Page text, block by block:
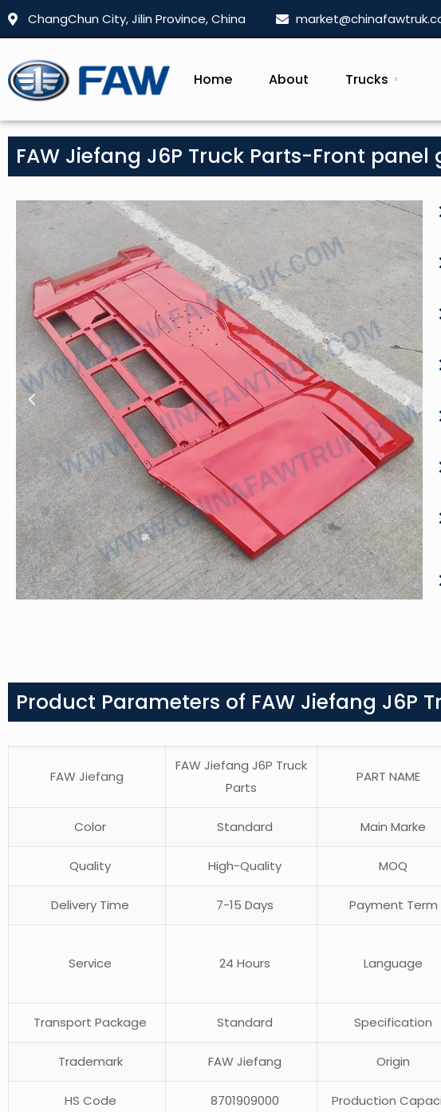
ChangChun City, Jilin Province, China
Home About Trucks
FAW Jiefang J6P Truck Parts-Front panel
Product Parameters of FAW Jiefang J6P
FAW Jiefang
FAW Jiefang J6P Truck
Parts
PART NAME
Color Standard Main Marke
Quality High-Quality MOQ
Delivery Time 7-15 Days Payment Term
Service 24 Hours Language
Transport Package Standard Specification
Trademark FAW Jiefang Origin
HS Code 8701909000 Production